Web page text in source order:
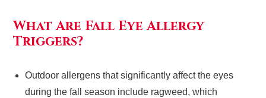
What Are Fall Eye Allergy
Triggers?
Outdoor allergens that significantly affect the eyes
during the fall season include ragweed, which